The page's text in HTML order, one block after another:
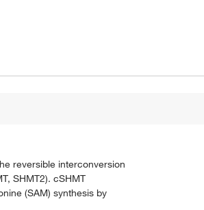
reversible interconversion
SHMT2). cSHMT
(SAM) synthesis by